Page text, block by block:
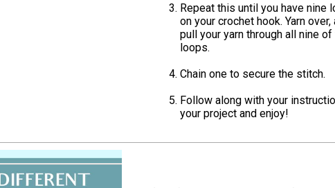
Repeat this until you have nine
on your crochet hook. Yarn over,
pull your yarn through all nine of
loops.
Chain one to secure the stitch.
Follow along with your
your project and enjoy!